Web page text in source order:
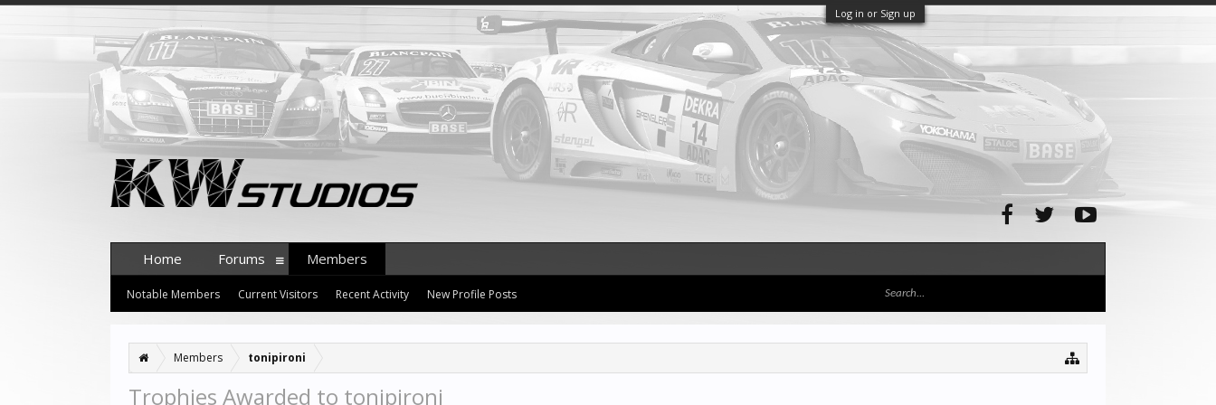
Log in or Sign up
Members tonipironi
Trophies Awarded to tonipironi
Home Forums Members
Notable Members Current Visitors Recent Activity New Profile Posts